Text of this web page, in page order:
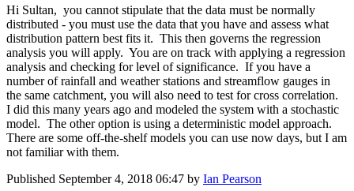
Hi Sultan, you cannot stipulate that the data must be normally
distributed - you must use the data that you have and assess what
distribution pattern best fits it. This then governs the regression
analysis you will apply. You are on track with applying a regression
analysis and checking for level of significance. If you have a
number of rainfall and weather stations and streamflow gauges in
the same catchment, you will also need to test for cross correlation.
I did this many years ago and modeled the system with a stochastic
model. The other option is using a deterministic model approach.
There are some off-the-shelf models you can use now days, but I am
not familiar with them.
Published September 4, 2018 06:47 by Ian Pearson